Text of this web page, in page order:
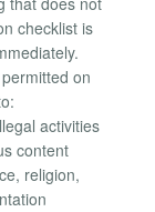
checklist is
on
activities
content
religion,